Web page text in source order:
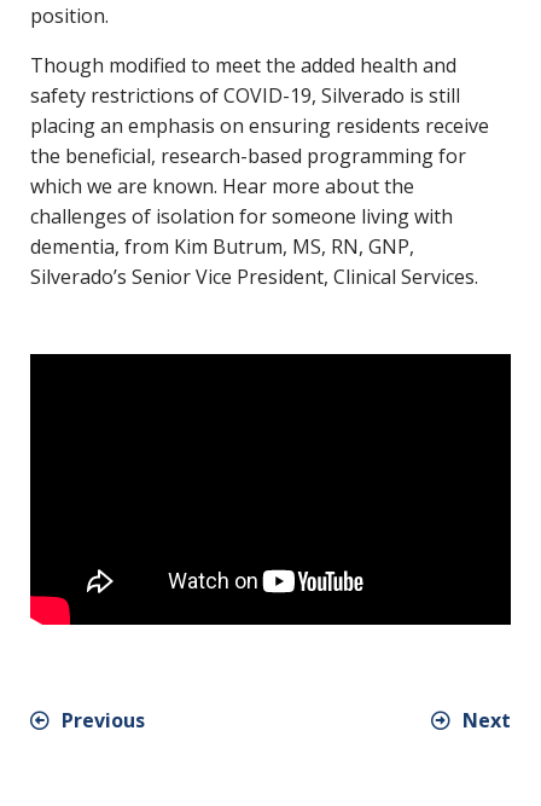
position.
Though modified to meet the added health and
safety restrictions of COVID-19, Silverado is still
placing an emphasis on ensuring residents receive
the beneficial, research-based programming for
which we are known. Hear more about the
challenges of isolation for someone living with
dementia, from Kim Butrum, MS, RN, GNP,
Silverado’s Senior Vice President, Clinical Services.
Previous Next